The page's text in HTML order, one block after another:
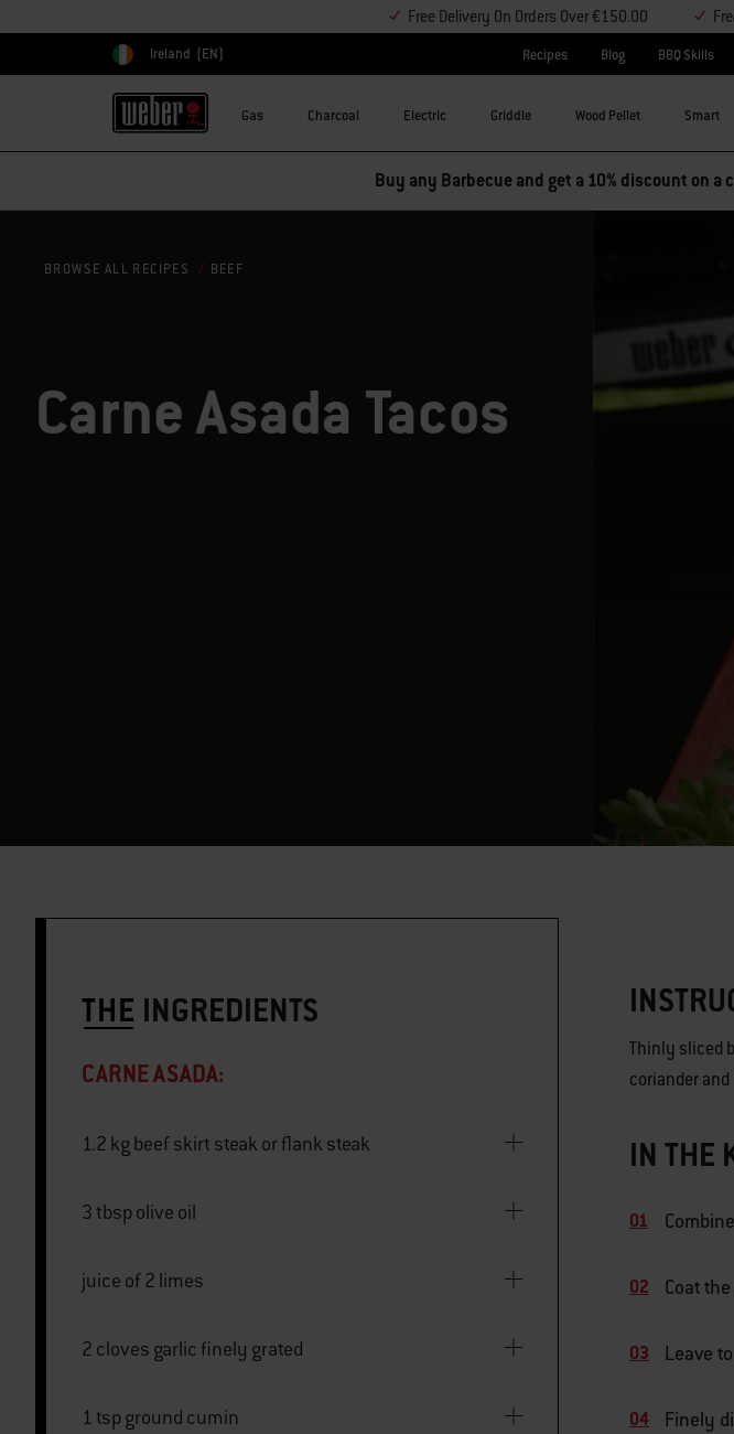
Free Delivery On Orders Over €150.00
Choose country
Ireland (EN) Recipes Blog BBQ Skills
Gas Charcoal Electric Griddle Wood Pellet Smart
Buy any Barbecue and get a 10% discount on a
BROWSE ALL RECIPES BEEF
Carne Asada Tacos
THE INGREDIENTS
CARNE ASADA:
1.2 kg beef skirt steak or flank steak
3 tbsp olive oil
juice of 2 limes
2 cloves garlic finely grated
1 tsp ground cumin
Thinly sliced
coriander and
IN THE
Coat
Leave
Finely